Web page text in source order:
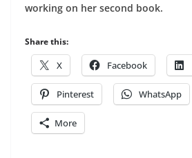
working on her second book.
Share this:
X Facebook
Pinterest WhatsApp
More